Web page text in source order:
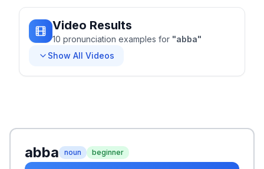
Video Results
10 pronunciation examples for "abba"
Show All Videos
abba noun beginner